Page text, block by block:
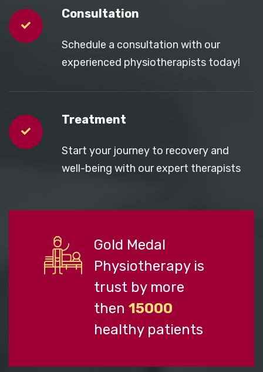
Consultation
Schedule a consultation with our
experienced physiotherapists today!
Treatment
Start your journey to recovery and
well-being with our expert therapists
Gold Medal
Physiotherapy is
trust by more
then 15000
healthy patients